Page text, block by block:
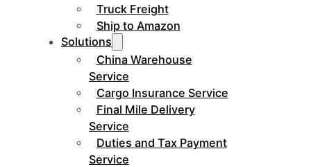
Truck Freight
Ship to Amazon
Solutions
China Warehouse
Service
Cargo Insurance Service
Final Mile Delivery
Service
Duties and Tax Payment
Service